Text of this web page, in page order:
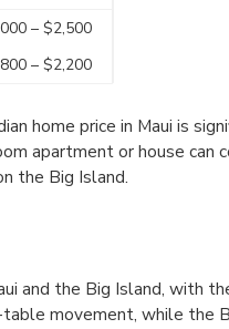
– $2,500
– $2,200
home price in Maui is
apartment or house can
the Big Island.
and the Big Island, with
movement, while the